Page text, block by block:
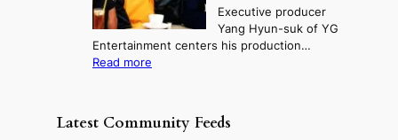
e
M
o
u
e
d
u
d
i
Executive producer
Yang Hyun-suk of YG
Entertainment centers his production…
Read more
m
Latest Community Feeds